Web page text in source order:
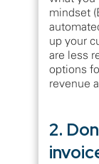
mindset
up your
are less
options
revenue
2.